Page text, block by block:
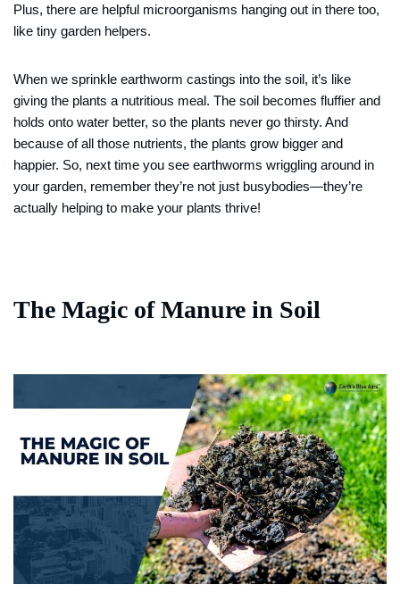
Plus, there are helpful microorganisms hanging out in there too,
like tiny garden helpers.
When we sprinkle earthworm castings into the soil, it’s like
giving the plants a nutritious meal. The soil becomes fluffier and
holds onto water better, so the plants never go thirsty. And
because of all those nutrients, the plants grow bigger and
happier. So, next time you see earthworms wriggling around in
your garden, remember they’re not just busybodies—they’re
actually helping to make your plants thrive!
The Magic of Manure in Soil